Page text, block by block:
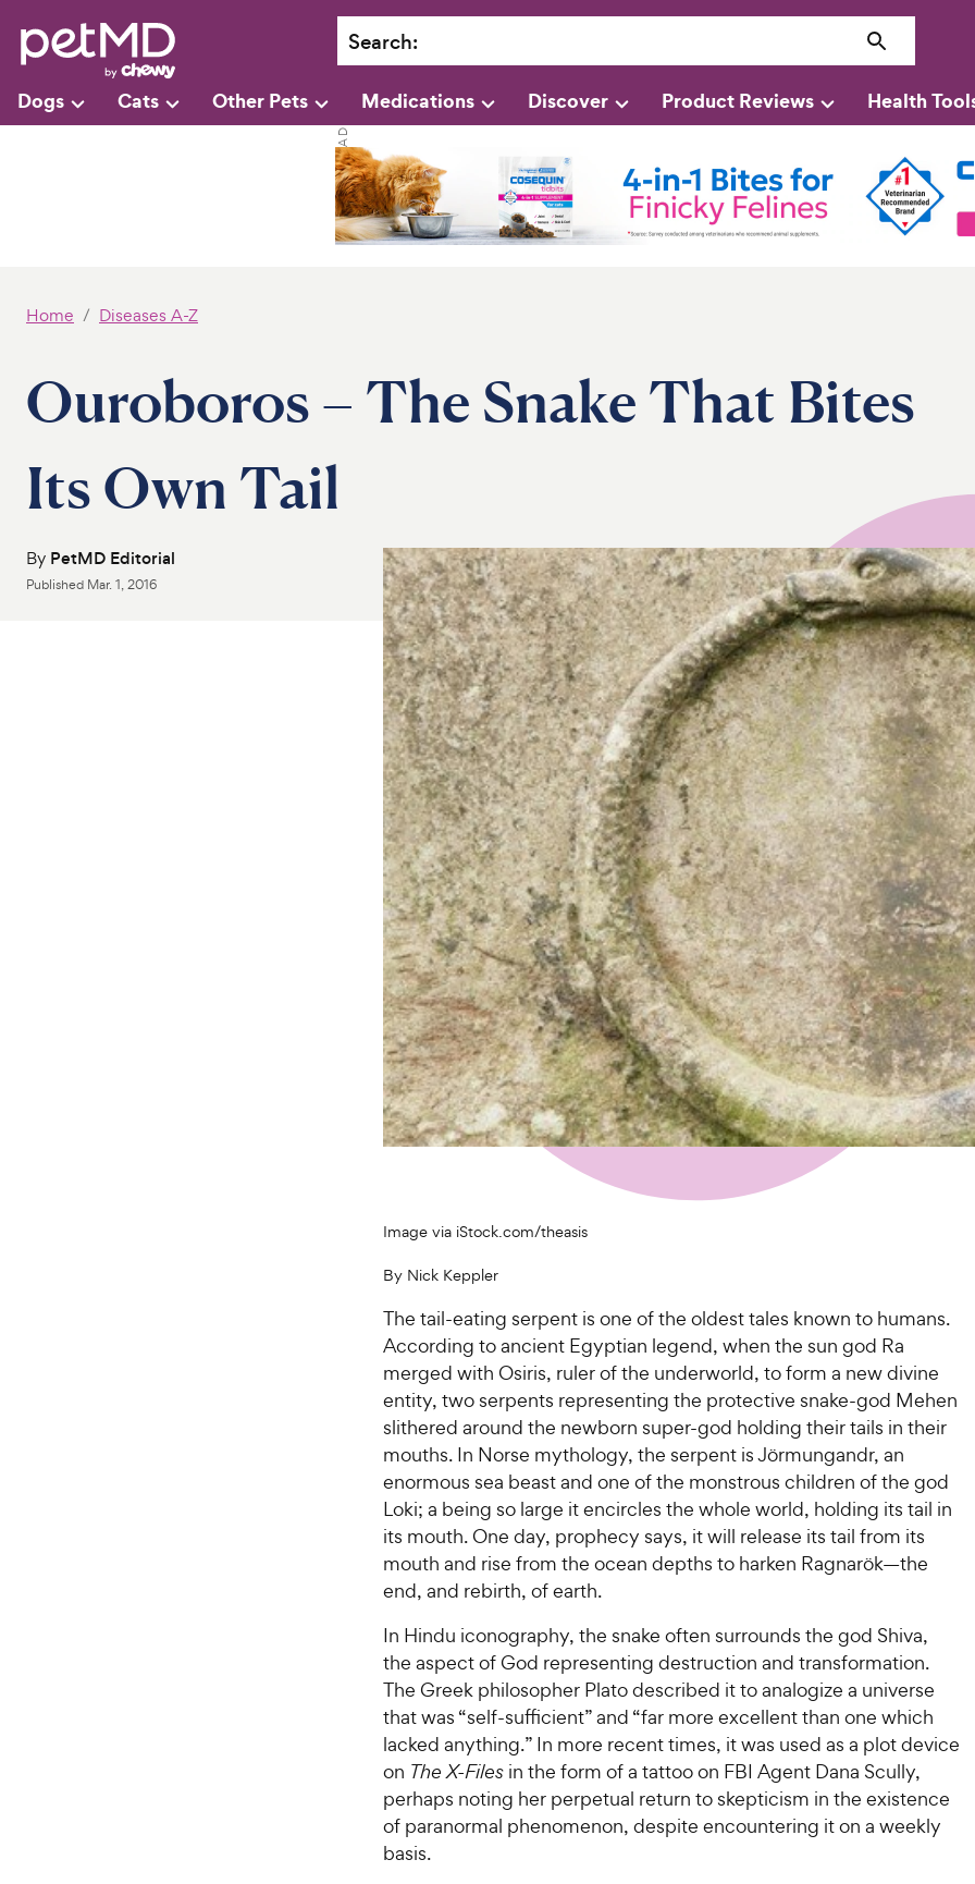
Search:
Dogs Cats Other Pets Medications Discover Product Reviews Health
Home Diseases A-Z
Ouroboros – The Snake That Bites
Its Own Tail
By PetMD Editorial
Published Mar. 1, 2016
Image via iStock.com/theasis
By Nick Keppler
The tail-eating serpent is one of the oldest tales known to humans.
According to ancient Egyptian legend, when the sun god Ra
merged with Osiris, ruler of the underworld, to form a new divine
entity, two serpents representing the protective snake-god Mehen
slithered around the newborn super-god holding their tails in their
mouths. In Norse mythology, the serpent is Jörmungandr, an
enormous sea beast and one of the monstrous children of the god
Loki; a being so large it encircles the whole world, holding its tail in
its mouth. One day, prophecy says, it will release its tail from its
mouth and rise from the ocean depths to harken Ragnarök—the
end, and rebirth, of earth.
In Hindu iconography, the snake often surrounds the god Shiva,
the aspect of God representing destruction and transformation.
The Greek philosopher Plato described it to analogize a universe
that was “self-sufficient” and “far more excellent than one which
lacked anything.” In more recent times, it was used as a plot device
on The X-Files in the form of a tattoo on FBI Agent Dana Scully,
perhaps noting her perpetual return to skepticism in the existence
of paranormal phenomenon, despite encountering it on a weekly
basis.